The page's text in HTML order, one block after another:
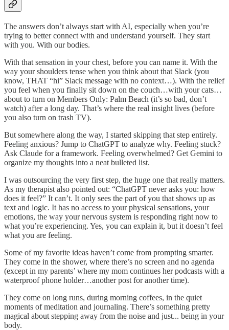
The answers don’t always start with AI, especially when you’re
trying to better connect with and understand yourself. They start
with you. With our bodies.
With that sensation in your chest, before you can name it. With the
way your shoulders tense when you think about that Slack (you
know, THAT “hi” Slack message with no context…). With the relief
you feel when you finally sit down on the couch…with your cats…
about to turn on Members Only: Palm Beach (it’s so bad, don’t
watch) after a long day. That’s where the real insight lives (before
you also turn on trash TV).
But somewhere along the way, I started skipping that step entirely.
Feeling anxious? Jump to ChatGPT to analyze why. Feeling stuck?
Ask Claude for a framework. Feeling overwhelmed? Get Gemini to
organize my thoughts into a neat bulleted list.
I was outsourcing the very first step, the huge one that really matters.
As my therapist also pointed out: “ChatGPT never asks you: how
does it feel?” It can’t. It only sees the part of you that shows up as
text and logic. It has no access to your physical sensations, your
emotions, the way your nervous system is responding right now to
what you’re experiencing. Yes, you can explain it, but it doesn’t feel
what you are feeling.
Some of my favorite ideas haven’t come from prompting smarter.
They come in the shower, where there’s no screen and no agenda
(except in my parents’ where my mom continues her podcasts with a
waterproof phone holder…another post for another time).
They come on long runs, during morning coffees, in the quiet
moments of meditation and journaling. There’s something pretty
magical about stepping away from the noise and just... being in your
body.